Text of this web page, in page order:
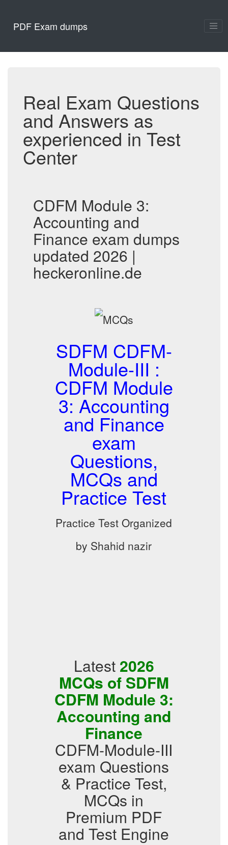
PDF Exam dumps
Real Exam Questions
and Answers as
experienced in Test
Center
CDFM Module 3:
Accounting and
Finance exam dumps
updated 2026 |
heckeronline.de
SDFM CDFM-
Module-III :
CDFM Module
3: Accounting
and Finance
exam
Questions,
MCQs and
Practice Test
Practice Test Organized
by Shahid nazir
Latest 2026
MCQs of SDFM
CDFM Module 3:
Accounting and
Finance
CDFM-Module-III
exam Questions
& Practice Test,
MCQs in
Premium PDF
and Test Engine